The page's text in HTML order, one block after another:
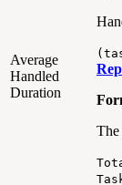
Average
Handled
Duration
The